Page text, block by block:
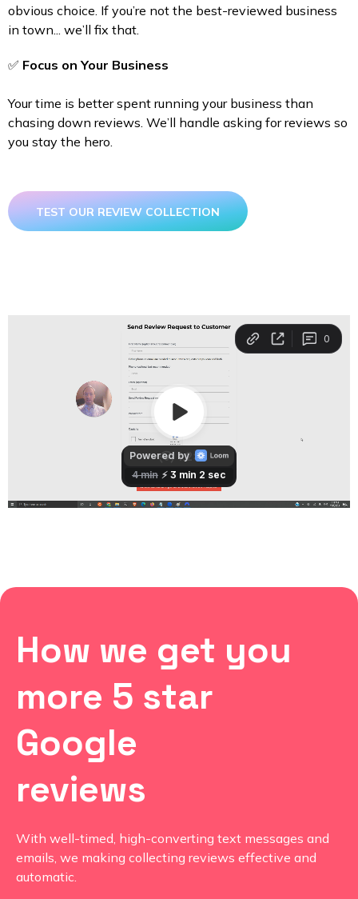
obvious choice. If you’re not the best-reviewed business
in town... we’ll fix that.
✅ Focus on Your Business
Your time is better spent running your business than
chasing down reviews. We’ll handle asking for reviews so
you stay the hero.
TEST OUR REVIEW COLLECTION
How we get you
more 5 star
Google
reviews
With well-timed, high-converting text messages and
emails, we making collecting reviews effective and
automatic.